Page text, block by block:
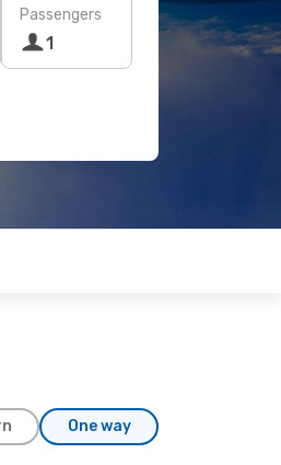
Passengers
1
One way